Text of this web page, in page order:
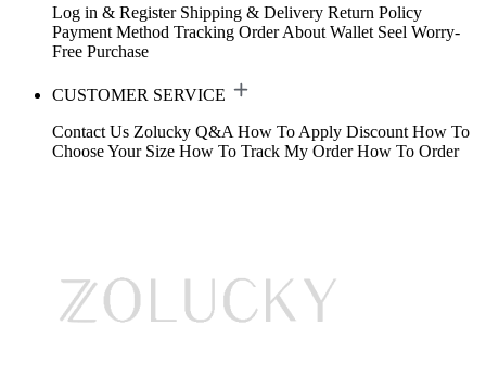
Log in & Register Shipping & Delivery Return Policy
Payment Method Tracking Order About Wallet Seel Worry-
Free Purchase
CUSTOMER SERVICE
Contact Us Zolucky Q&A How To Apply Discount How To
Choose Your Size How To Track My Order How To Order